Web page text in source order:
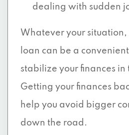
dealing with sudden
Whatever your
loan can be a
stabilize your finances in
Getting your finances
help you avoid bigger
down the road.